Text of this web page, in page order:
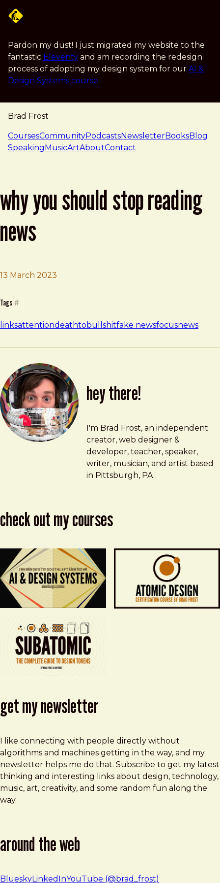
Pardon my dust! I just migrated my website to the
fantastic Eleventy and am recording the redesign
process of adopting my design system for our AI &
Design Systems course.
Brad Frost
navigation
CoursesCommunityPodcastsNewsletterBooksBlog
SpeakingMusicArtAboutContact
why you should stop reading
news
13 March 2023
Brad Frost
Why You Should Stop Reading News
Tags #
linksattentiondeathtobullshitfake newsfocusnews
hey there!
Brad Frost
brad@bradfrost.com
I'm Brad Frost, an independent
creator, web designer &
developer, teacher, speaker,
writer, musician, and artist based
in Pittsburgh, PA.
check out my courses
get my newsletter
I like connecting with people directly without
algorithms and machines getting in the way, and my
newsletter helps me do that. Subscribe to get my latest
thinking and interesting links about design, technology,
music, art, creativity, and some random fun along the
way.
around the web
BlueskyLinkedInYouTube (@brad_frost)